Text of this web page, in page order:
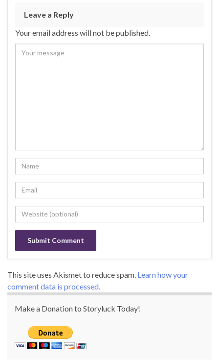
Leave a Reply
Your email address will not be published.
This site uses Akismet to reduce spam. Learn how your
comment data is processed.
Make a Donation to Storyluck Today!